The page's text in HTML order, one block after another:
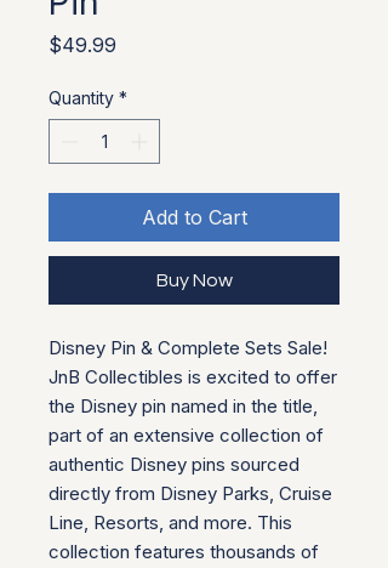
$49.99
Quantity *
Add to Cart
Buy Now
Disney Pin & Complete Sets Sale!
JnB Collectibles is excited to offer
the Disney pin named in the title,
part of an extensive collection of
authentic Disney pins sourced
directly from Disney Parks, Cruise
Line, Resorts, and more. This
collection features thousands of